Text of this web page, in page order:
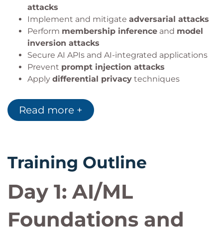
attacks
Implement and mitigate adversarial attacks
Perform membership inference and model
inversion attacks
Secure AI APIs and AI-integrated applications
Prevent prompt injection attacks
Apply differential privacy techniques
governance frameworks
Develop AI-focused incident response
Read more +
Training Outline
Day 1: AI/ML
Foundations and